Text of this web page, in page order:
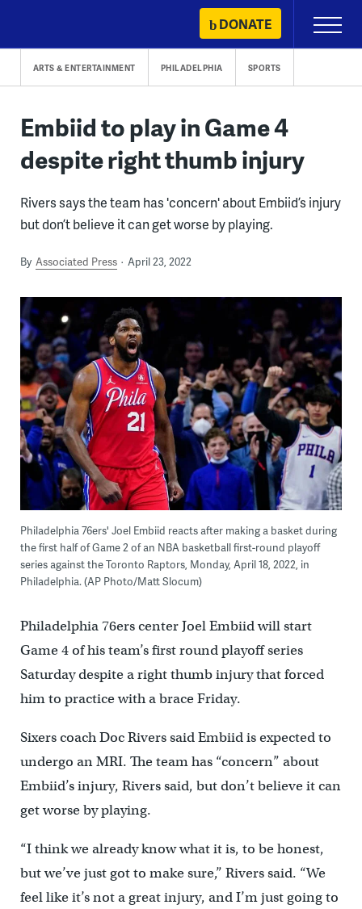
content
DONATE
Primary
Menu
ARTS & ENTERTAINMENT PHILADELPHIA SPORTS
Embiid to play in Game 4
despite right thumb injury
Rivers says the team has 'concern' about Embiid’s injury
but don’t believe it can get worse by playing.
By Associated Press April 23, 2022
Philadelphia 76ers' Joel Embiid reacts after making a basket during
the first half of Game 2 of an NBA basketball first-round playoff
series against the Toronto Raptors, Monday, April 18, 2022, in
Philadelphia. (AP Photo/Matt Slocum)
Philadelphia 76ers center Joel Embiid will start
Game 4 of his team’s first round playoff series
Saturday despite a right thumb injury that forced
him to practice with a brace Friday.
Sixers coach Doc Rivers said Embiid is expected to
undergo an MRI. The team has “concern” about
Embiid’s injury, Rivers said, but don’t believe it can
get worse by playing.
“I think we already know what it is, to be honest,
but we’ve just got to make sure,” Rivers said. “We
feel like it’s not a great injury, and I’m just going to